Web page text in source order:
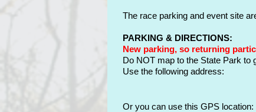
The race parking and event site
PARKING & DIRECTIONS:
New parking, so returning
Do NOT map to the State Park to
Use the following address:
Or you can use this GPS location: